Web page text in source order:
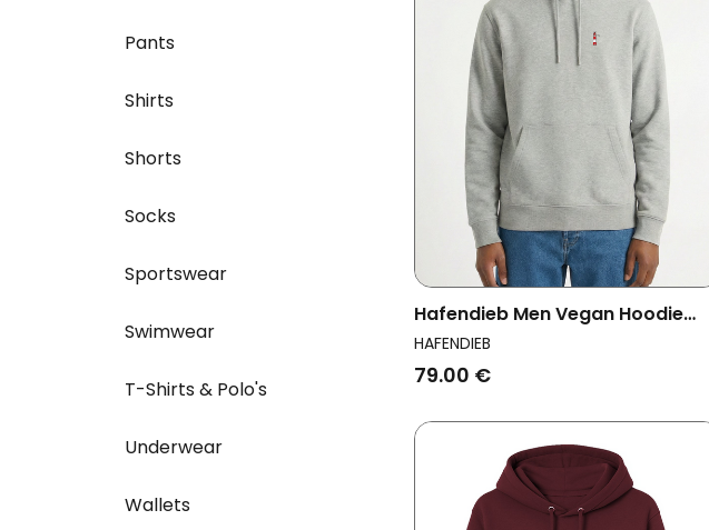
Pants
Shirts
Shorts
Socks
Sportswear
Swimwear
T-Shirts & Polo's
Underwear
Wallets
Hafendieb Men Vegan Hoodie
Men Lighthouse Heather Grey
HAFENDIEB
79.00 €